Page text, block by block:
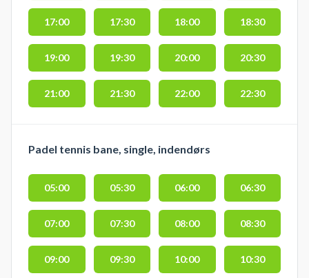
17:00 17:30 18:00 18:30
19:00 19:30 20:00 20:30
21:00 21:30 22:00 22:30
Padel tennis bane, single, indendørs
05:00 05:30 06:00 06:30
07:00 07:30 08:00 08:30
09:00 09:30 10:00 10:30